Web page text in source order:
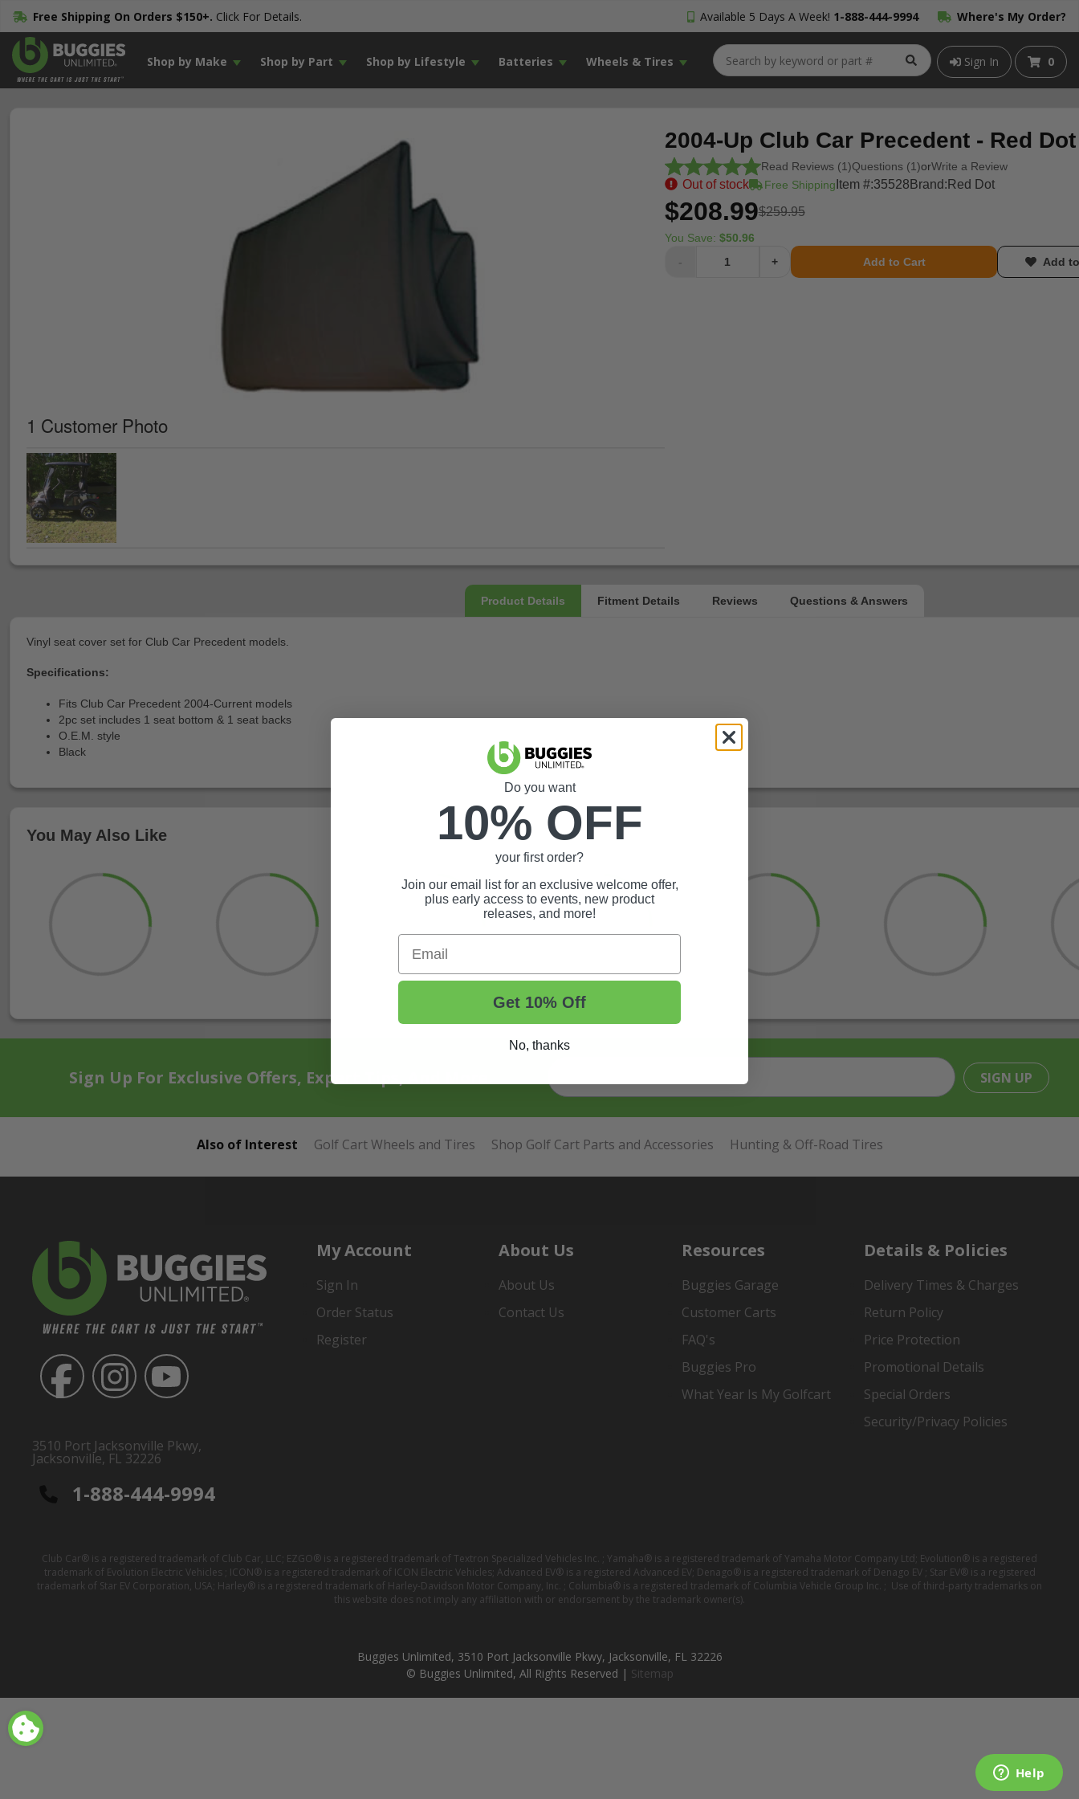
Free Shipping On Orders $150+. Click For Details. Available 5 Days A Week! 1-888-444-9994 Where's My Order?
Shop by Make Shop by Part Shop by Lifestyle Batteries Wheels & Tires Sign In 0
1 Customer Photo
2004-Up Club Car Precedent - Red
Read Reviews (1)Questions (1)orWrite a Review
Out of stock Free Shipping Item #:35528 Brand: Red Dot
$208.99$259.95
You Save: $50.96
-
+ Add to Cart Add
Vinyl seat cover set for Club Car Precedent models.
Specifications:
Fits Club Car Precedent 2004-Current models
2pc set includes 1 seat bottom & 1 seat backs
O.E.M. style
Black
You May Also Like
Sign Up For Exclusive Offers, Expert Tips, And More. SIGN UP
Also of Interest Golf Cart Wheels and Tires Shop Golf Cart Parts and Accessories Hunting & Off-Road Tires
3510 Port Jacksonville Pkwy,
Jacksonville, FL 32226
1-888-444-9994
My Account
Sign In
Order Status
Register
About Us
About Us
Contact Us
Resources
Buggies Garage
Customer Carts
FAQ's
Buggies Pro
What Year Is My Golfcart
Details & Policies
Delivery Times & Charges
Return Policy
Price Protection
Promotional Details
Special Orders
Security/Privacy Policies
Club Car® is a registered trademark of Club Car, LLC; EZGO® is a registered trademark of Textron Specialized Vehicles Inc. ; Yamaha® is a registered trademark of Yamaha Motor Company Ltd; Evolution® is a registered
trademark of Evolution Electric Vehicles ; ICON® is a registered trademark of ICON Electric Vehicles; Advanced EV® is a registered Advanced EV; Denago® is a registered trademark of Denago EV ; Star EV® is a registered
trademark of Star EV Corporation, USA; Harley® is a registered trademark of Harley-Davidson Motor Company, Inc. ; Columbia® is a registered trademark of Columbia Vehicle Group Inc. ; Use of third-party trademarks on
this website does not imply any affiliation with or endorsement by the trademark owner(s).
Buggies Unlimited, 3510 Port Jacksonville Pkwy, Jacksonville, FL 32226
© Buggies Unlimited, All Rights Reserved | Sitemap
Do you want
10% OFF
your first order?
Join our email list for an exclusive welcome offer,
plus early access to events, new product
releases, and more!
Email
Get 10% Off
No, thanks